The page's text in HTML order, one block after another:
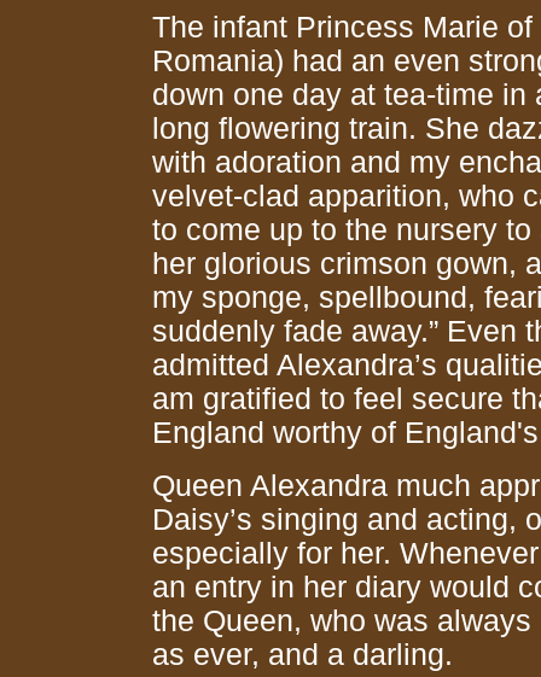
The infant Princess Marie
Romania) had an even
down one day at tea-time
long flowering train. She
with adoration and my
velvet-clad apparition, who
to come up to the nursery
her glorious crimson gown,
my sponge, spellbound,
suddenly fade away.” Even
admitted Alexandra’s
am gratified to feel secure
England worthy of
Queen Alexandra much
Daisy’s singing and acting,
especially for her.
an entry in her diary would
the Queen, who was
as ever, and a darling.